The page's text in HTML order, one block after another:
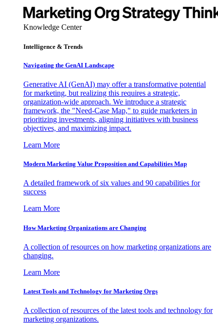
Knowledge Center
Intelligence & Trends
Navigating the GenAI Landscape
Generative AI (GenAI) may offer a transformative potential
for marketing, but realizing this requires a strategic,
organization-wide approach. We introduce a strategic
framework, the "Need-Case Map," to guide marketers in
prioritizing investments, aligning initiatives with business
objectives, and maximizing impact.
Learn More
Modern Marketing Value Proposition and Capabilities Map
A detailed framework of six values and 90 capabilities for
success
Learn More
How Marketing Organizations are Changing
A collection of resources on how marketing organizations are
changing.
Learn More
Latest Tools and Technology for Marketing Orgs
A collection of resources of the latest tools and technology for
marketing organizations.